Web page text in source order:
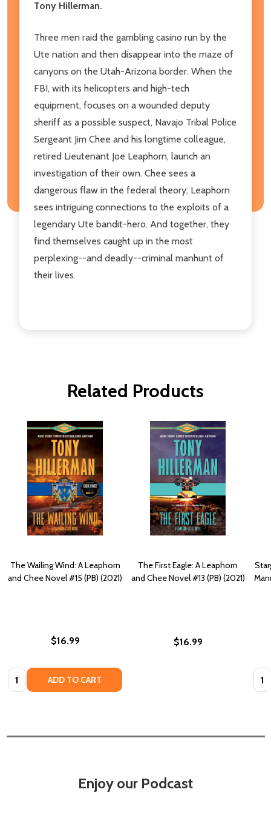
Tony Hillerman.
Three men raid the gambling casino run by the
Ute nation and then disappear into the maze of
canyons on the Utah-Arizona border. When the
FBI, with its helicopters and high-tech
equipment, focuses on a wounded deputy
sheriff as a possible suspect, Navajo Tribal Police
Sergeant Jim Chee and his longtime colleague,
retired Lieutenant Joe Leaphorn, launch an
investigation of their own. Chee sees a
dangerous flaw in the federal theory; Leaphorn
sees intriguing connections to the exploits of a
legendary Ute bandit-hero. And together, they
find themselves caught up in the most
perplexing--and deadly--criminal manhunt of
their lives.
Related Products
The Wailing Wind: A Leaphorn
and Chee Novel #15 (PB) (2021)
$16.99
Quantity: ADD TO CART
The First Eagle: A Leaphorn
and Chee Novel #13 (PB) (2021)
$16.99
Enjoy our Podcast